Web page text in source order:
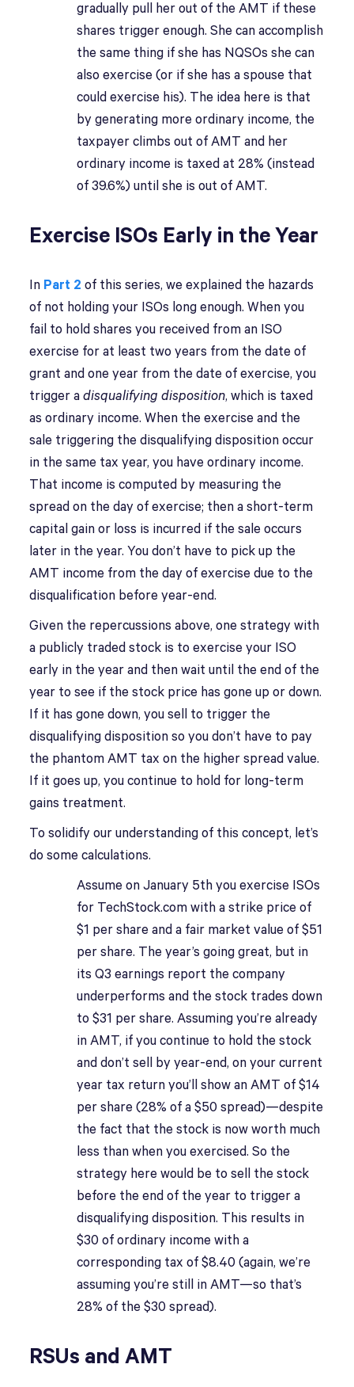
gradually pull her out of the AMT if these
shares trigger enough. She can accomplish
the same thing if she has NQSOs she can
also exercise (or if she has a spouse that
could exercise his). The idea here is that
by generating more ordinary income, the
taxpayer climbs out of AMT and her
ordinary income is taxed at 28% (instead
of 39.6%) until she is out of AMT.
Exercise ISOs Early in the Year
In Part 2 of this series, we explained the hazards
of not holding your ISOs long enough. When you
fail to hold shares you received from an ISO
exercise for at least two years from the date of
grant and one year from the date of exercise, you
trigger adisqualifying disposition, which is taxed
as ordinary income. When the exercise and the
sale triggering the disqualifying disposition occur
in the same tax year, you have ordinary income.
That income is computed by measuring the
spread on the day of exercise; then a short-term
capital gain or loss is incurred if the sale occurs
later in the year. You don’t have to pick up the
AMT income from the day of exercise due to the
disqualification before year-end.
Given the repercussions above, one strategy with
a publicly traded stock is to exercise your ISO
early in the year and then wait until the end of the
year to see if the stock price has gone up or down.
If it has gone down, you sell to trigger the
disqualifying disposition so you don’t have to pay
the phantom AMT tax on the higher spread value.
If it goes up, you continue to hold for long-term
gains treatment.
To solidify our understanding of this concept, let’s
do some calculations.
Assume on January 5th you exercise ISOs
for TechStock.com with a strike price of
$1 per share and a fair market value of $51
per share. The year’s going great, but in
its Q3 earnings report the company
underperforms and the stock trades down
to $31 per share. Assuming you’re already
in AMT, if you continue to hold the stock
and don’t sell by year-end, on your current
year tax return you’ll show an AMT of $14
per share (28% of a $50 spread)—despite
the fact that the stock is now worth much
less than when you exercised. So the
strategy here would be to sell the stock
before the end of the year to trigger a
disqualifying disposition. This results in
$30 of ordinary income with a
corresponding tax of $8.40 (again, we’re
assuming you’re still in AMT—so that’s
28% of the $30 spread).
RSUs and AMT